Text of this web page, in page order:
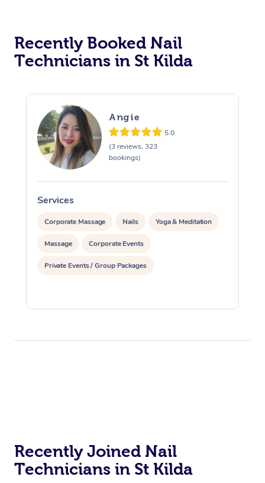
Recently Booked Nail
Technicians in St Kilda
Angie
5.0
(3 reviews, 323
bookings)
Services
Corporate Massage Nails Yoga & Meditation
Massage Corporate Events
Private Events / Group Packages
Recently Joined Nail
Technicians in St Kilda